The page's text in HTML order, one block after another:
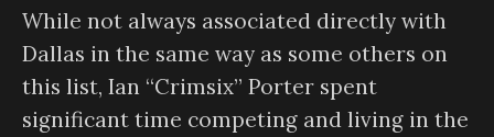
While not always associated directly with
Dallas in the same way as some others on
this list, Ian “Crimsix” Porter spent
significant time competing and living in the